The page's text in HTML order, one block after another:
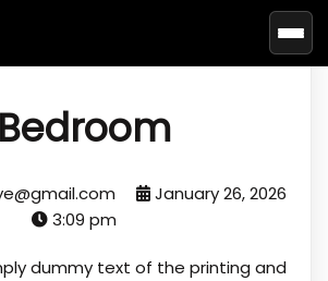
Bedroom
January 26, 2026
3:09 pm
dummy text of the printing and